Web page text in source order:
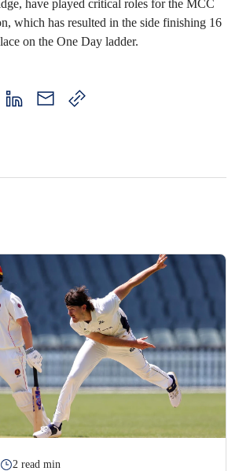
have played critical roles for the MCC
which has resulted in the side finishing 16
on the One Day ladder.
LinkedIn
mail
copy
2 read min